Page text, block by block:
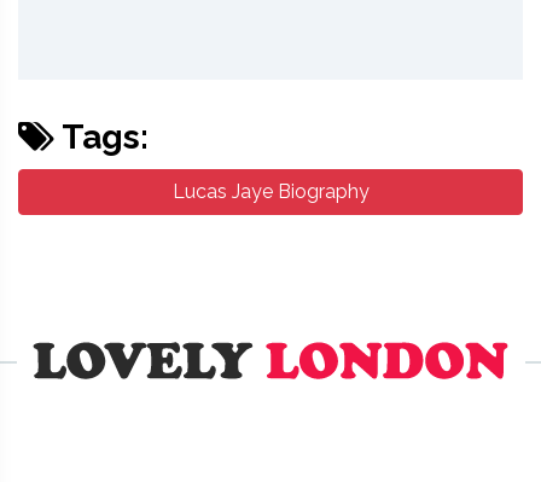
Tags:
Lucas Jaye Biography